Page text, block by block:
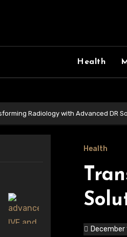
Health
Radiology with Advanced DR
Health